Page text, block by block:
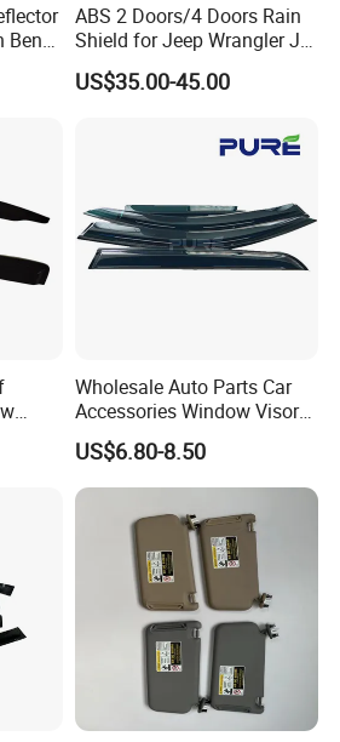
Benz
Izusu
ABS 2 Doors/4 Doors Rain
Shield for Jeep Wrangler Jk
Jl Jt
US$35.00-45.00
2005
Wholesale Auto Parts Car
Accessories Window Visors
for Hilux
US$6.80-8.50